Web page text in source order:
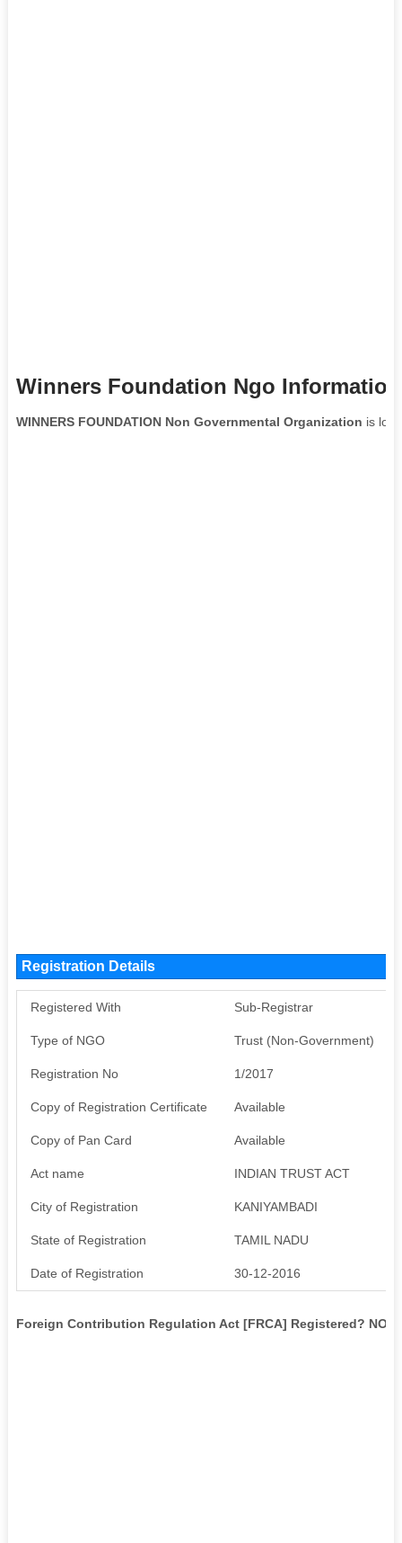
Winners Foundation Ngo Information
WINNERS FOUNDATION Non Governmental Organization is
Registration Details
Registered With Sub-Registrar
Type of NGO Trust (Non-Government)
Registration No 1/2017
Copy of Registration Certificate Available
Copy of Pan Card Available
Act name INDIAN TRUST ACT
City of Registration KANIYAMBADI
State of Registration TAMIL NADU
Date of Registration 30-12-2016
Foreign Contribution Regulation Act [FRCA] Registered? NO